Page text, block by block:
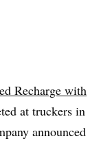
Recharge with
at truckers in
announced